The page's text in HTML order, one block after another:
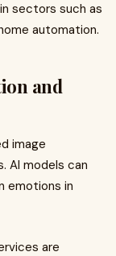
sectors such as
automation.
and
image
AI models can
emotions in
are